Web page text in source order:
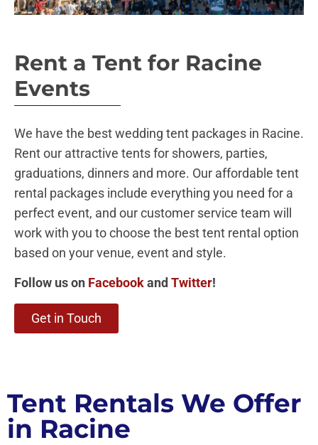
Rent a Tent for Racine
Events
We have the best wedding tent packages in Racine.
Rent our attractive tents for showers, parties,
graduations, dinners and more. Our affordable tent
rental packages include everything you need for a
perfect event, and our customer service team will
work with you to choose the best tent rental option
based on your venue, event and style.
Follow us on Facebookand Twitter!
Get in Touch
Tent Rentals We Offer
in Racine